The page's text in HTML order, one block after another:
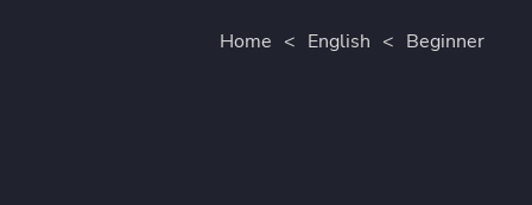
Home < English < Beginner